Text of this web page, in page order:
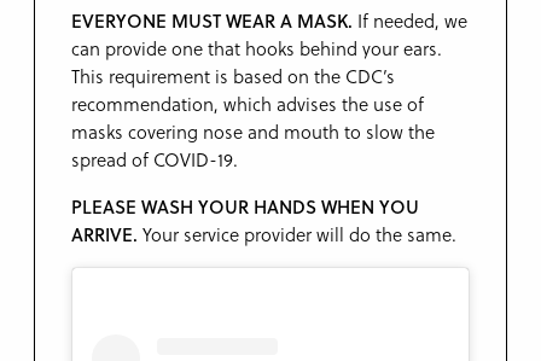
EVERYONE MUST WEAR A MASK. If needed, we
can provide one that hooks behind your ears.
This requirement is based on the CDC’s
recommendation, which advises the use of
masks covering nose and mouth to slow the
spread of COVID-19.
PLEASE WASH YOUR HANDS WHEN YOU
ARRIVE. Your service provider will do the same.